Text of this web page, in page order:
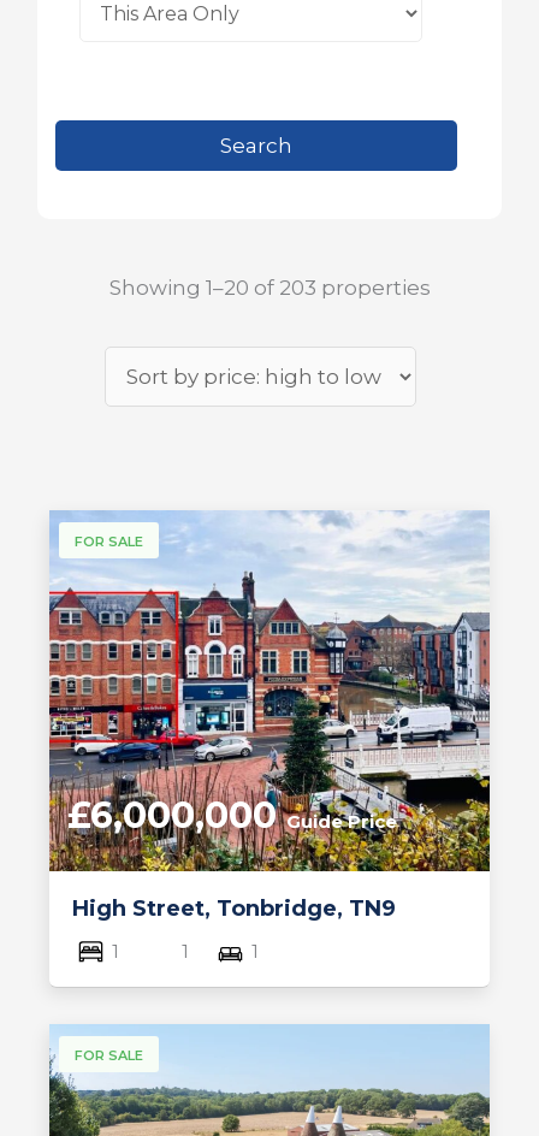
Showing 1–20 of 203 properties
FOR SALE
High Street, Tonbridge, TN9
£6,000,000Guide Price
1 1 1
FOR SALE